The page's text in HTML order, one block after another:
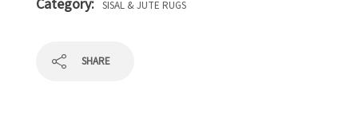
Category: SISAL & JUTE RUGS
SHARE